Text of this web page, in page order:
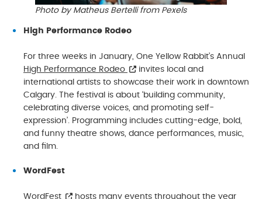
Photo by Matheus Bertelli from Pexels
High Performance Rodeo
For three weeks in January, One Yellow Rabbit’s Annual
High Performance Rodeo
invites local and
international artists to showcase their work in downtown
Calgary. The festival is about ‘building community,
celebrating diverse voices, and promoting self-
expression’. Programming includes cutting-edge, bold,
and funny theatre shows, dance performances, music,
and film.
WordFest
WordFest
hosts many events throughout the year